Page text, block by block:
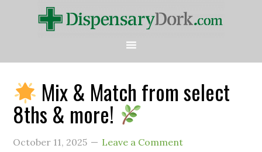
Mix & Match from select
8ths & more!
October 11, 2025 Leave a Comment